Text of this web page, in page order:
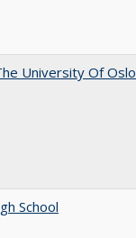
University Of Oslo
School